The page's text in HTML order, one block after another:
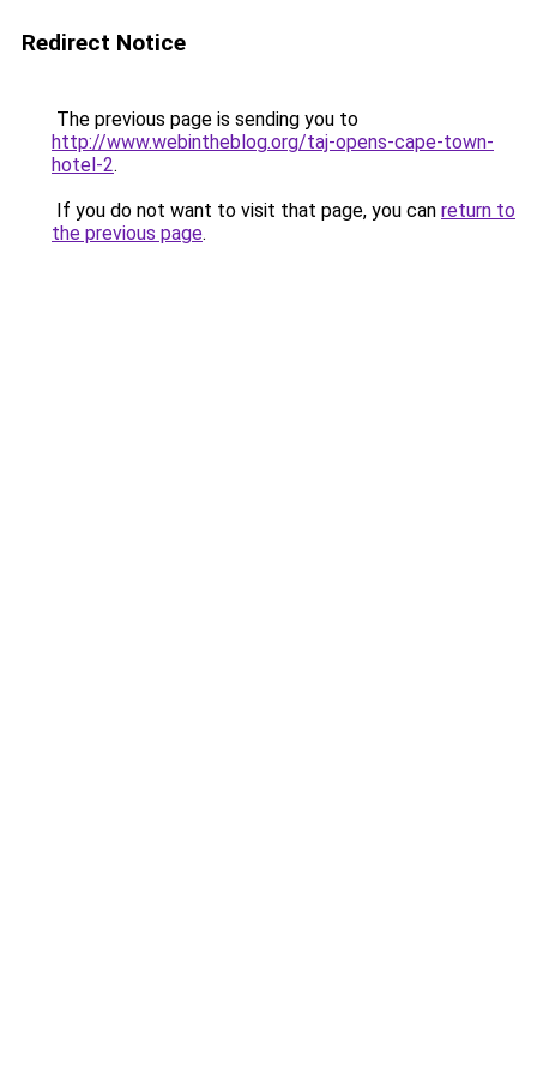
Redirect Notice
The previous page is sending you to
http://www.webintheblog.org/taj-opens-cape-town-
hotel-2.
If you do not want to visit that page, you can return to
the previous page.